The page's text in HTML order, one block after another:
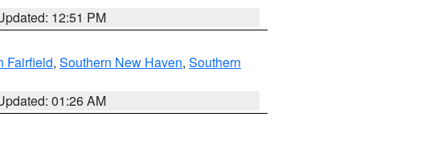
12:51 PM
Fairfield, Southern New Haven, Southern
01:26 AM